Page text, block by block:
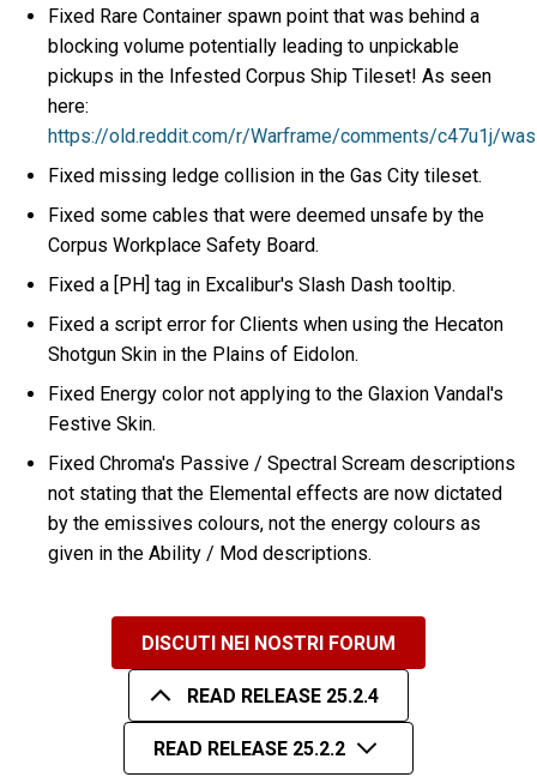
Fixed Rare Container spawn point that was behind a
blocking volume potentially leading to unpickable
pickups in the Infested Corpus Ship Tileset! As seen
here:
https://old.reddit.com/r/Warframe/comments/c47u1j/
Fixed missing ledge collision in the Gas City tileset.
Fixed some cables that were deemed unsafe by the
Corpus Workplace Safety Board.
Fixed a [PH] tag in Excalibur's Slash Dash tooltip.
Fixed a script error for Clients when using the Hecaton
Shotgun Skin in the Plains of Eidolon.
Fixed Energy color not applying to the Glaxion Vandal's
Festive Skin.
Fixed Chroma's Passive / Spectral Scream descriptions
not stating that the Elemental effects are now dictated
by the emissives colours, not the energy colours as
given in the Ability / Mod descriptions.
DISCUTI NEI NOSTRI FORUM
READ RELEASE 25.2.4
READ RELEASE 25.2.2